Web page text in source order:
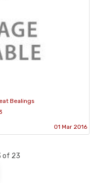
Bealings
01 Mar 2016
of 23